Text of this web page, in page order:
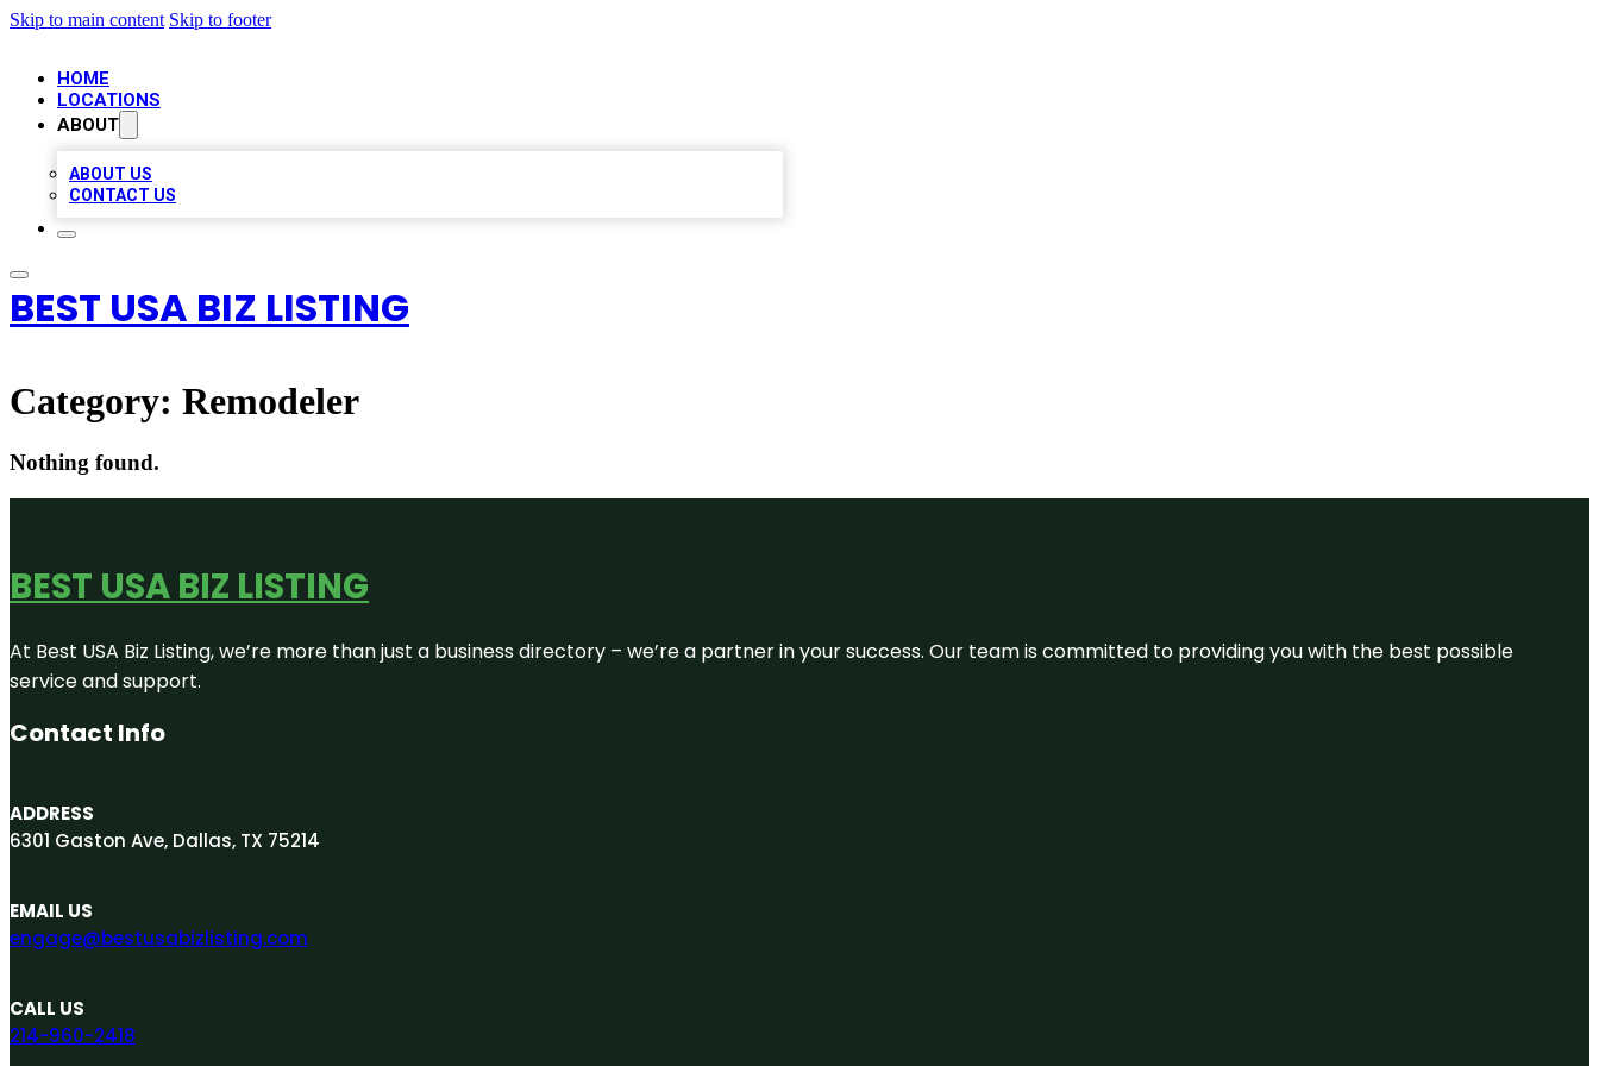
Skip to main content Skip to footer
HOME
LOCATIONS
ABOUT
ABOUT US
CONTACT US
BEST USA BIZ LISTING
Category: Remodeler
Nothing found.
BEST USA BIZ LISTING
At Best USA Biz Listing, we’re more than just a business directory – we’re a partner in your success. Our team is committed to providing you with the best possible
service and support.
Contact Info
ADDRESS
6301 Gaston Ave, Dallas, TX 75214
EMAIL US
engage@bestusabizlisting.com
CALL US
214-960-2418